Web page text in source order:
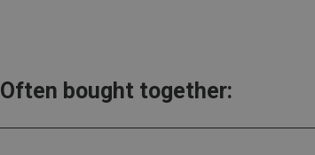
Often bought together: